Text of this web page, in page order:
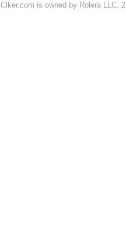
Clker.com is owned by Rolera LLC,